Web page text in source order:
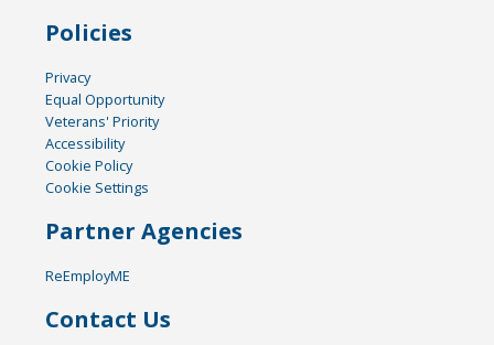
Policies
Privacy
Equal Opportunity
Veterans' Priority
Accessibility
Cookie Policy
Cookie Settings
Partner Agencies
ReEmployME
Contact Us